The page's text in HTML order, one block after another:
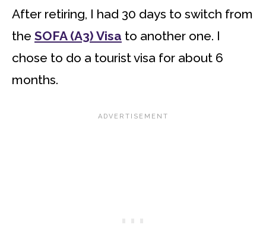
After retiring, I had 30 days to switch from
the SOFA (A3) Visa to another one. I
chose to do a tourist visa for about 6
months.